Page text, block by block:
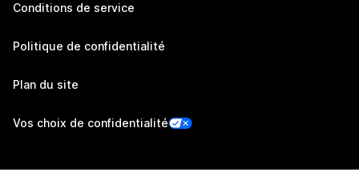
Conditions de service
Politique de confidentialité
Plan du site
Vos choix de confidentialité